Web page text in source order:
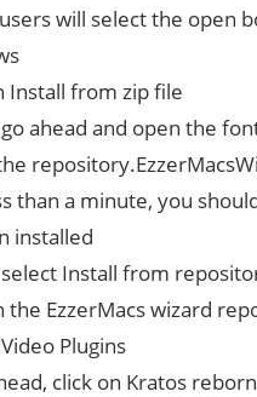
will select the open
Install from zip file
ahead and open the
than a minute, you
installed
Install from
the EzzerMacs wizard
Plugins
click on Kratos reborn